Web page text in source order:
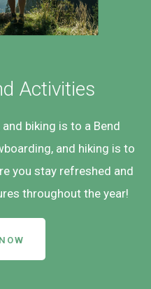
Activities
biking is to a Bend
and hiking is to
you stay refreshed and
throughout the year!